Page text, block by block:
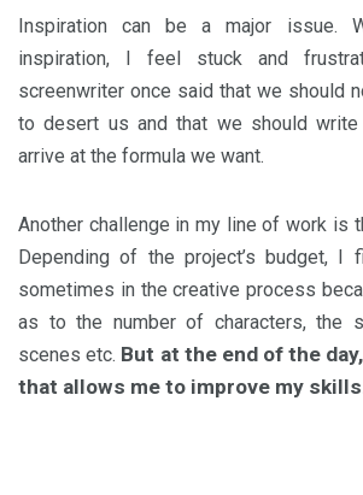
Inspiration can be a major issue.
inspiration, I feel stuck and
screenwriter once said that we should
to desert us and that we should write
arrive at the formula we want.
Another challenge in my line of work is
Depending of the project’s budget, I
sometimes in the creative process
as to the number of characters, the
scenes etc. But at the end of the
that allows me to improve my